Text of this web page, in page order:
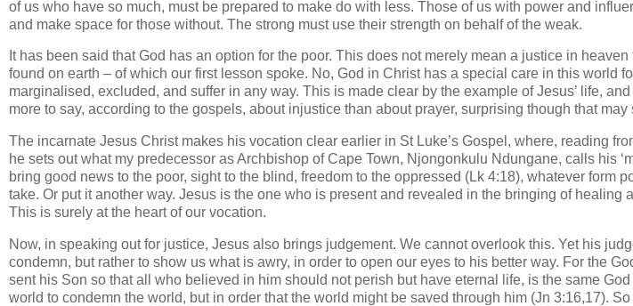
of us who have so much, must be prepared to make do with less. Those of us with power and
and make space for those without. The strong must use their strength on behalf of the weak.
It has been said that God has an option for the poor. This does not merely mean a justice in
found on earth – of which our first lesson spoke. No, God in Christ has a special care in this world
marginalised, excluded, and suffer in any way. This is made clear by the example of Jesus’ life,
more to say, according to the gospels, about injustice than about prayer, surprising though that may
The incarnate Jesus Christ makes his vocation clear earlier in St Luke’s Gospel, where, reading
he sets out what my predecessor as Archbishop of Cape Town, Njongonkulu Ndungane, calls his
bring good news to the poor, sight to the blind, freedom to the oppressed (Lk 4:18), whatever form
take. Or put it another way. Jesus is the one who is present and revealed in the bringing of healing
This is surely at the heart of our vocation.
Now, in speaking out for justice, Jesus also brings judgement. We cannot overlook this. Yet his
condemn, but rather to show us what is awry, in order to open our eyes to his better way. For the
sent his Son so that all who believed in him should not perish but have eternal life, is the same
world to condemn the world, but in order that the world might be saved through him (Jn 3:16,17).